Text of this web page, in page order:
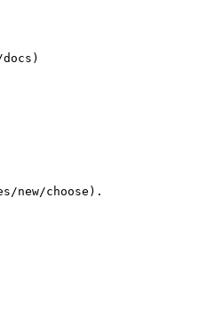
new/choose).